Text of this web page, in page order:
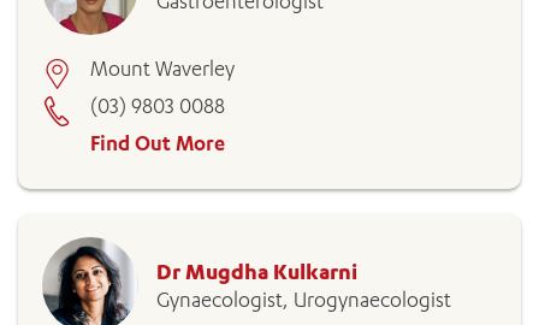
Mount Waverley
(03) 9803 0088
Find Out More
Dr Mugdha Kulkarni
Gynaecologist, Urogynaecologist